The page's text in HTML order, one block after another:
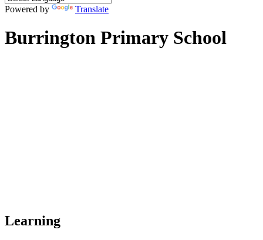
Powered by Translate
Burrington Primary School
Learning